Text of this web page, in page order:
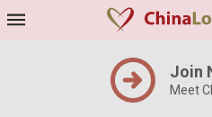
Join
Meet